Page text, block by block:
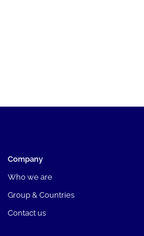
Company
Who we are
Group & Countries
Contact us